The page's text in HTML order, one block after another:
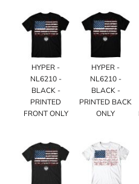
HYPER -
NL6210 -
BLACK -
PRINTED
FRONT ONLY
HYPER -
NL6210 -
BLACK -
PRINTED BACK
ONLY